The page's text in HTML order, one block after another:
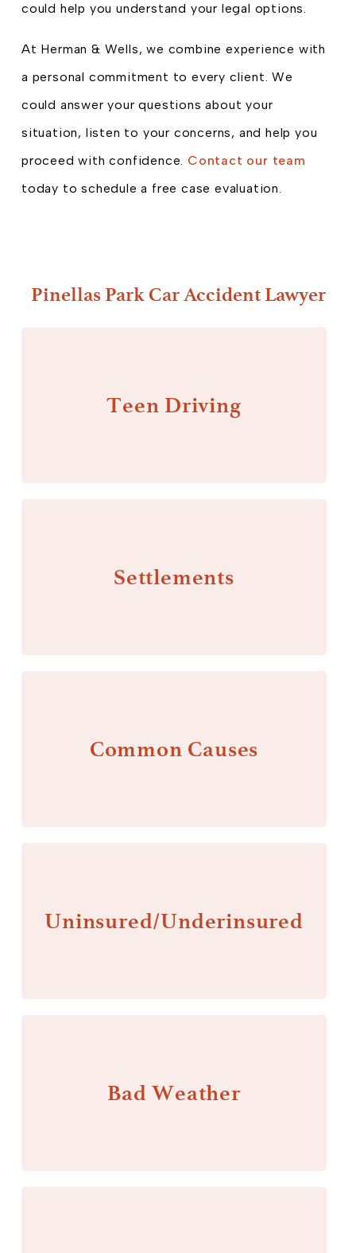
could help you understand your legal options.
At Herman & Wells, we combine experience with
a personal commitment to every client. We
could answer your questions about your
situation, listen to your concerns, and help you
proceed with confidence. Contact our team
today to schedule a free case evaluation.
Pinellas Park Car Accident Lawyer
Teen Driving
Settlements
Common Causes
Uninsured/Underinsured
Bad Weather